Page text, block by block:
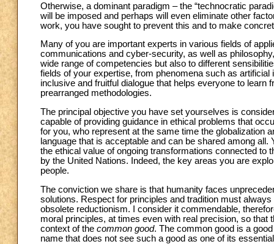
Otherwise, a dominant paradigm – the “technocratic
will be imposed and perhaps will even eliminate other
work, you have sought to prevent this and to make
Many of you are important experts in various fields of
communications and cyber-security, as well as
wide range of competencies but also to different
fields of your expertise, from phenomena such as
inclusive and fruitful dialogue that helps everyone to
prearranged methodologies.
The principal objective you have set yourselves is
capable of providing guidance in ethical problems that
for you, who represent at the same time the globalization
language that is acceptable and can be shared among
the ethical value of ongoing transformations connected to
by the United Nations. Indeed, the key areas you are
people.
The conviction we share is that humanity faces
solutions. Respect for principles and tradition must
obsolete reductionism. I consider it commendable,
moral principles, at times even with real precision, so
context of the common good. The common good is a
name that does not see such a good as one of its